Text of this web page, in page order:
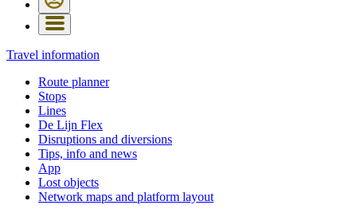
Travel information
Route planner
Stops
Lines
De Lijn Flex
Disruptions and diversions
Tips, info and news
App
Lost objects
Network maps and platform layout